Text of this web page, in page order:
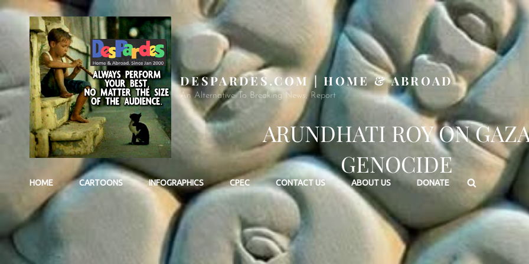
DESPARDES.COM | HOME & ABROAD
An Alternative To Breaking News, Report
HOME CARTOONS INFOGRAPHICS CPEC CONTACT US ABOUT US DONATE Search
ARUNDHATI ROY ON
GENOCIDE